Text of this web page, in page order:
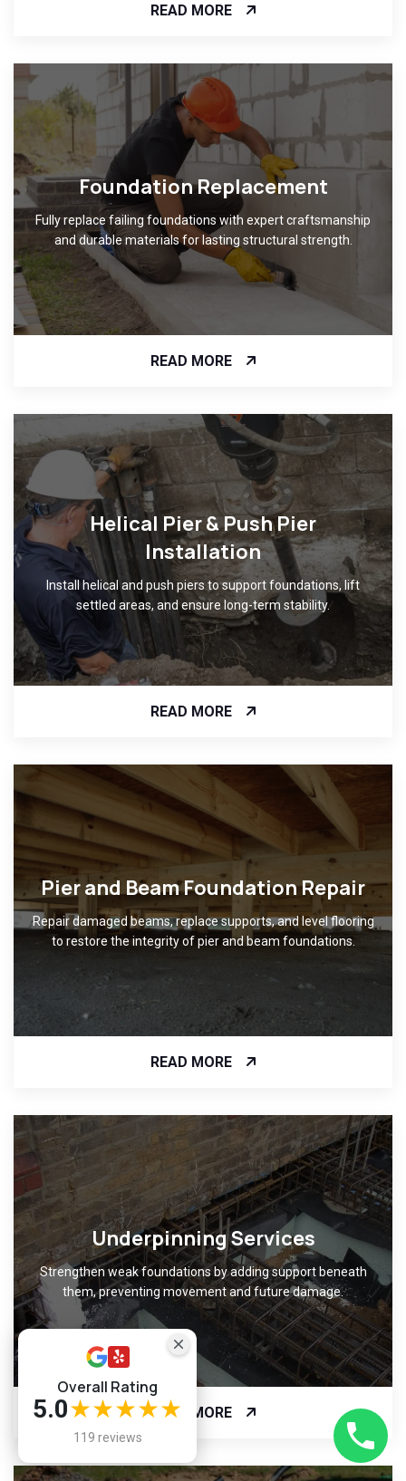
READ MORE
Foundation Replacement
Fully replace failing foundations with expert craftsmanship
and durable materials for lasting structural strength.
READ MORE
Helical Pier & Push Pier
Installation
Install helical and push piers to support foundations, lift
settled areas, and ensure long-term stability.
READ MORE
Pier and Beam Foundation Repair
Repair damaged beams, replace supports, and level flooring
to restore the integrity of pier and beam foundations.
READ MORE
Underpinning Services
Strengthen weak foundations by adding support beneath
them, preventing movement and future damage.
READ MORE
Overall Rating
5.0★★★★★
119 reviews